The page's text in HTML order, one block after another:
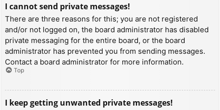
I cannot send private messages!
There are three reasons for this; you are not registered
and/or not logged on, the board administrator has disabled
private messaging for the entire board, or the board
administrator has prevented you from sending messages.
Contact a board administrator for more information.
Top
I keep getting unwanted private messages!